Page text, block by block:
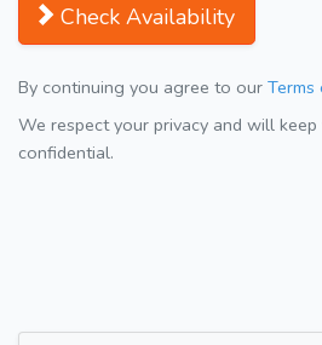
Check Availability
By continuing you agree to our Terms
We respect your privacy and will
confidential.